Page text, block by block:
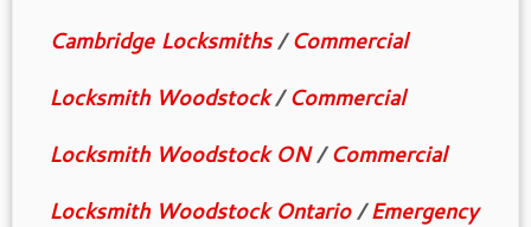
Cambridge Locksmiths/Commercial
Locksmith Woodstock/Commercial
Locksmith Woodstock ON/Commercial
Locksmith Woodstock Ontario/Emergency